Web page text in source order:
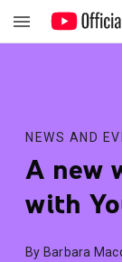
NEWS AND
A new
with
By Barbara